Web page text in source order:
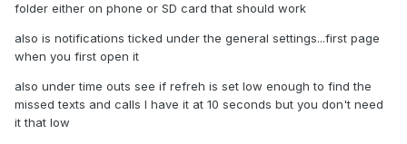
folder either on phone or SD card that should work
also is notifications ticked under the general settings...first page
when you first open it
also under time outs see if refreh is set low enough to find the
missed texts and calls I have it at 10 seconds but you don't need
it that low